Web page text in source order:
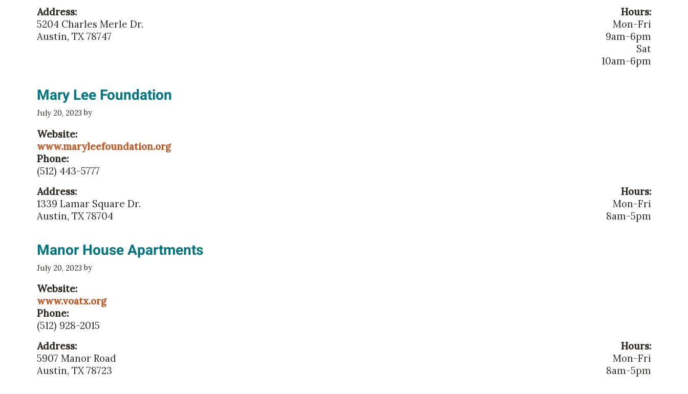
Address:
5204 Charles Merle Dr.
Austin, TX 78747
Hours:
Mon-Fri
9am-6pm
Sat
10am-6pm
Mary Lee Foundation
July 20, 2023 by
Website:
www.maryleefoundation.org
Phone:
(512) 443-5777
Address:
1339 Lamar Square Dr.
Austin, TX 78704
Hours:
Mon-Fri
8am-5pm
Manor House Apartments
July 20, 2023 by
Website:
www.voatx.org
Phone:
(512) 928-2015
Address:
5907 Manor Road
Austin, TX 78723
Hours:
Mon-Fri
8am-5pm